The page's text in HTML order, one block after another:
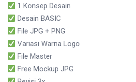
1 Konsep Desain
Desain BASIC
File JPG + PNG
Variasi Warna Logo
File Master
Free Mockup JPG